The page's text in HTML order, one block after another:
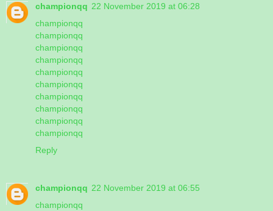
championqq 22 November 2019 at 06:28
championqq
championqq
championqq
championqq
championqq
championqq
championqq
championqq
championqq
championqq
Reply
championqq 22 November 2019 at 06:55
championqq